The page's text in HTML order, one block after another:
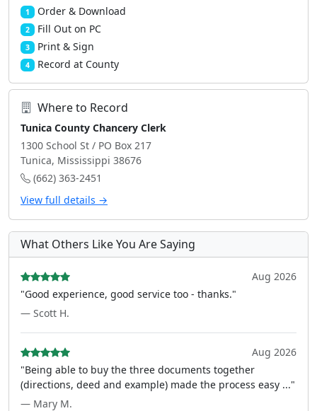
1 Order & Download
2 Fill Out on PC
3 Print & Sign
4 Record at County
Where to Record
Tunica County Chancery Clerk
1300 School St / PO Box 217
Tunica, Mississippi 38676
(662) 363-2451
View full details →
What Others Like You Are Saying
Aug 2026
"Good experience, good service too - thanks."
— Scott H.
Aug 2026
"Being able to buy the three documents together
(directions, deed and example) made the process easy ..."
— Mary M.